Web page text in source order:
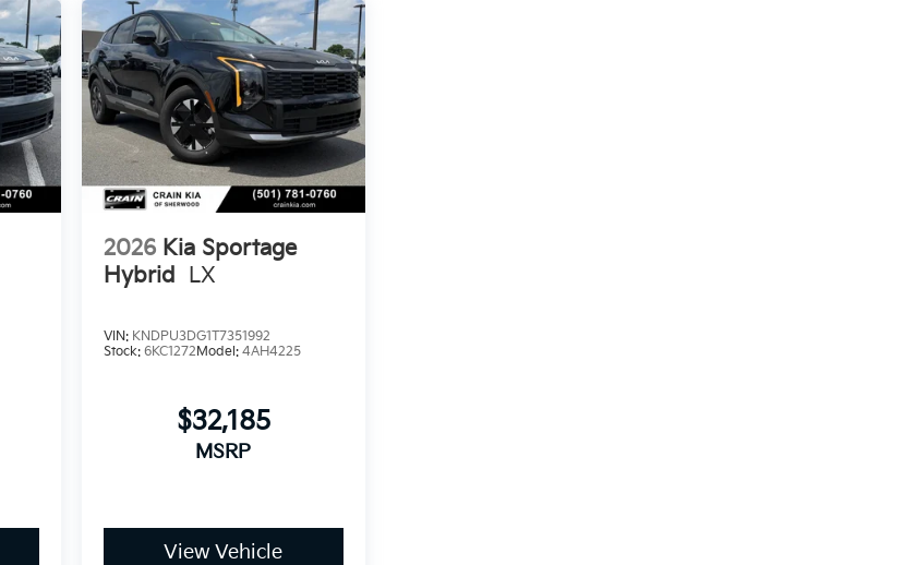
2026 Kia Sportage
Hybrid LX
VIN: KNDPU3DG1T7351992
Stock: 6KC1272Model: 4AH4225
$32,185
MSRP
View Vehicle